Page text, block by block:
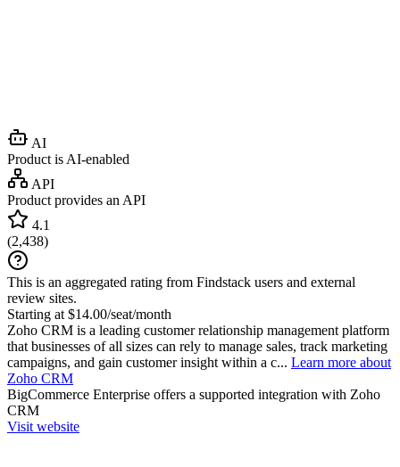
AI
Product is AI-enabled
API
Product provides an API
4.1
(2,438)
This is an aggregated rating from Findstack users and external
review sites.
Starting at $14.00/seat/month
Zoho CRM is a leading customer relationship management platform
that businesses of all sizes can rely to manage sales, track marketing
campaigns, and gain customer insight within a c... Learn more about
Zoho CRM
BigCommerce Enterprise offers a supported integration with Zoho
CRM
Visit website